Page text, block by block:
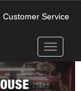
Customer Service
Toggle
Next